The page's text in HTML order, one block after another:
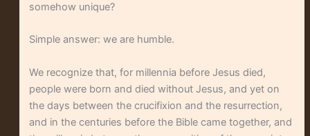
somehow unique?
Simple answer: we are humble.
We recognize that, for millennia before Jesus died,
people were born and died without Jesus, and yet on
the days between the crucifixion and the resurrection,
and in the centuries before the Bible came together, and